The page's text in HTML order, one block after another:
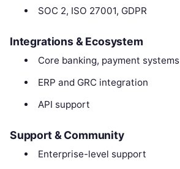
SOC 2, ISO 27001, GDPR
Integrations & Ecosystem
Core banking, payment systems
ERP and GRC integration
API support
Support & Community
Enterprise-level support